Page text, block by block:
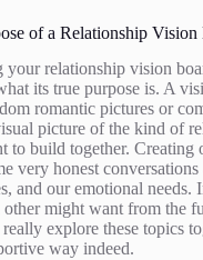
of a Relationship Vision
your relationship vision
its true purpose is. A
romantic pictures or
picture of the kind of
to build together. Creating
very honest
and our emotional needs.
other might want from the
explore these topics
way indeed.